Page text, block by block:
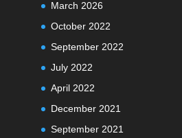
March 2026
October 2022
September 2022
July 2022
April 2022
December 2021
September 2021